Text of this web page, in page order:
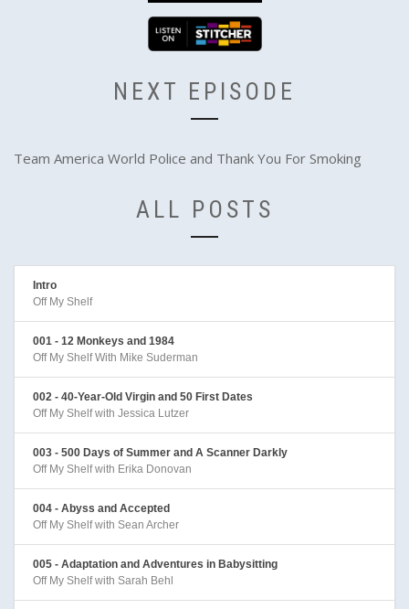
NEXT EPISODE
Team America World Police and Thank You For Smoking
ALL POSTS
Intro
Off My Shelf
001 - 12 Monkeys and 1984
Off My Shelf With Mike Suderman
002 - 40-Year-Old Virgin and 50 First Dates
Off My Shelf with Jessica Lutzer
003 - 500 Days of Summer and A Scanner Darkly
Off My Shelf with Erika Donovan
004 - Abyss and Accepted
Off My Shelf with Sean Archer
005 - Adaptation and Adventures in Babysitting
Off My Shelf with Sarah Behl